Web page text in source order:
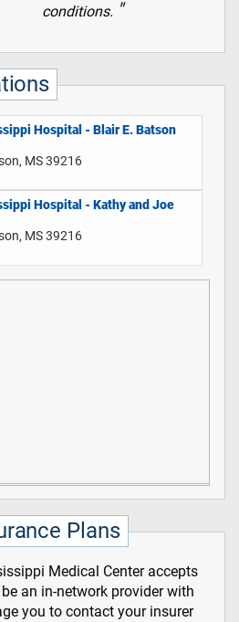
conditions.
Hospital - Blair E. Batson
MS 39216
Hospital - Kathy and Joe
MS 39216
Plans
Medical Center accepts
an in-network provider with
you to contact your insurer